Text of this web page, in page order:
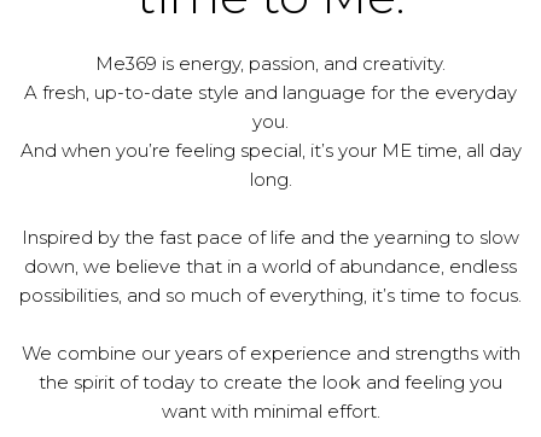
Me369 is energy, passion, and creativity.
A fresh, up-to-date style and language for the everyday
you.
And when you’re feeling special, it’s your ME time, all day
long.
Inspired by the fast pace of life and the yearning to slow
down, we believe that in a world of abundance, endless
possibilities, and so much of everything, it’s time to focus.
We combine our years of experience and strengths with
the spirit of today to create the look and feeling you
want with minimal effort.